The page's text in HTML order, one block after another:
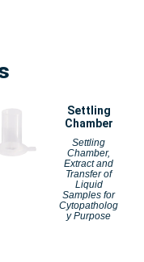
Settling
Chamber
Settling
Chamber,
Extract and
Transfer of
Liquid
Samples for
Cytopatholog
y Purpose